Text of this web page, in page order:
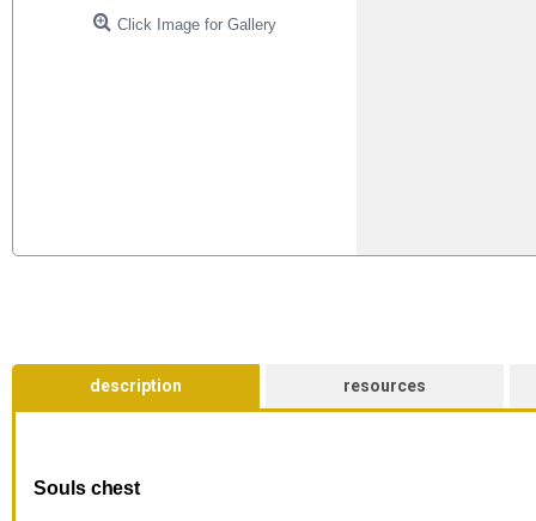
Click Image for Gallery
description resources
Souls chest